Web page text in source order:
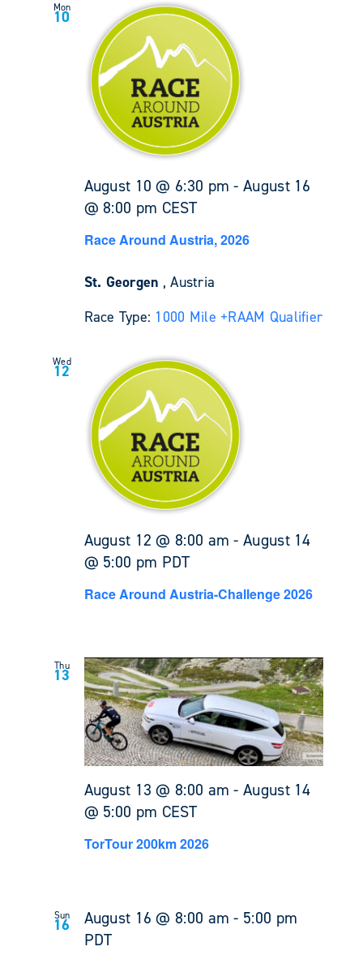
Mon
10
August 10 @ 6:30 pm -August 16
@ 8:00 pm CEST
Race Around Austria, 2026
St. Georgen , Austria
Race Type: 1000 Mile +RAAM Qualifier
Wed
12
August 12 @ 8:00 am -August 14
@ 5:00 pm PDT
Race Around Austria-Challenge 2026
Thu
13
August 13 @ 8:00 am -August 14
@ 5:00 pm CEST
TorTour 200km 2026
Sun
16 August 16 @ 8:00 am - 5:00 pm
PDT